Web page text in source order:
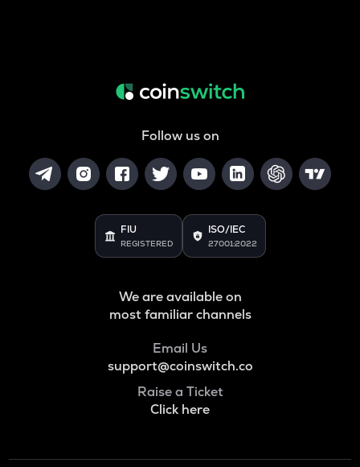
Follow us on
FIU
REGISTERED
ISO/IEC
27001:2022
We are available on
most familiar channels
Email Us
support@coinswitch.co
Raise a Ticket
Click here